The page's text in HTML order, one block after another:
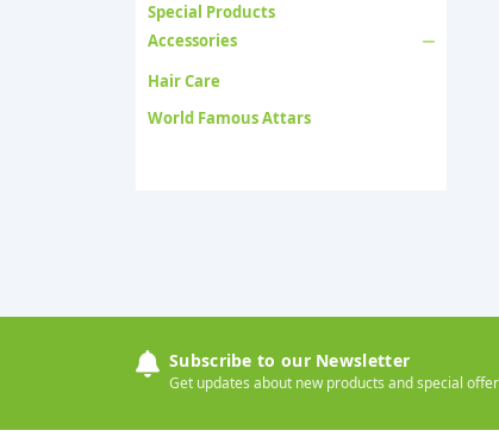
Special Products
Accessories
Hair Care
World Famous Attars
Subscribe to our Newsletter
Get updates about new products and special